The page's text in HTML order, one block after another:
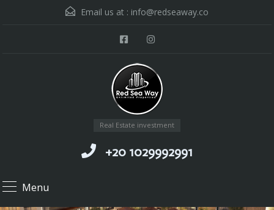
Email us at : info@redseaway.co
Real Estate investment
+20 1029992991
Menu